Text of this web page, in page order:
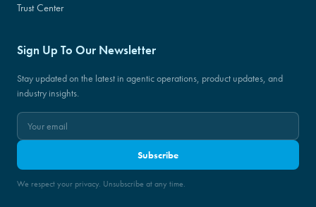
Trust Center
Sign Up To Our Newsletter
Stay updated on the latest in agentic operations, product updates, and
industry insights.
Subscribe
We respect your privacy. Unsubscribe at any time.